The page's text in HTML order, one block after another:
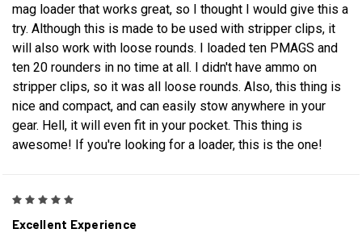
mag loader that works great, so I thought I would give this a
try. Although this is made to be used with stripper clips, it
will also work with loose rounds. I loaded ten PMAGS and
ten 20 rounders in no time at all. I didn't have ammo on
stripper clips, so it was all loose rounds. Also, this thing is
nice and compact, and can easily stow anywhere in your
gear. Hell, it will even fit in your pocket. This thing is
awesome! If you're looking for a loader, this is the one!
Excellent Experience